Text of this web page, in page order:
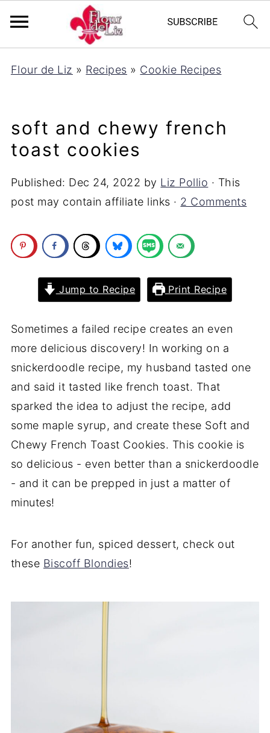
Flour de Liz » Recipes » Cookie Recipes
soft and chewy french
toast cookies
Published: Dec 24, 2022 by Liz Pollio · This
post may contain affiliate links · 2 Comments
Jump to Recipe Print Recipe
Sometimes a failed recipe creates an even
more delicious discovery! In working on a
snickerdoodle recipe, my husband tasted one
and said it tasted like french toast. That
sparked the idea to adjust the recipe, add
some maple syrup, and create these Soft and
Chewy French Toast Cookies. This cookie is
so delicious - even better than a snickerdoodle
- and it can be prepped in just a matter of
minutes!
For another fun, spiced dessert, check out
these Biscoff Blondies!